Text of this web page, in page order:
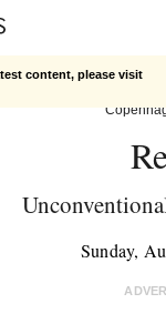
content, please visit
Sunday,